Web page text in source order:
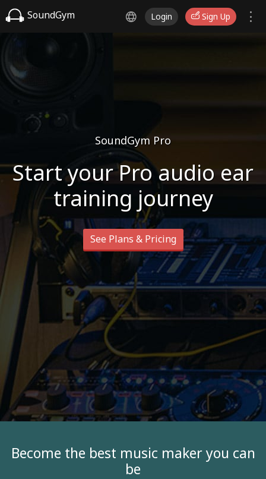
SoundGym Login Sign Up
SoundGym Pro
Start your Pro audio ear
training journey
See Plans & Pricing
Become the best music maker you can
be